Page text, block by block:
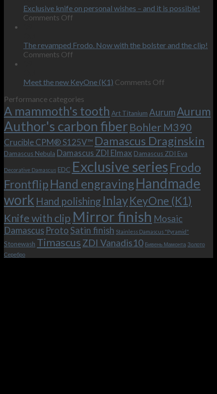
or
the
movie.
Exclusive knife on personal wishes – and it is possible!
Comments Off
on
and
is
possible!
The revamped Frodo. Now with the bolster and the clip!
Comments Off
Frodo.
with
the
bolster
and
the
clip!
Meet the new KeyOne (K1) Comments Off
new
KeyOne
(K1)
Performance categories
A mammoth's tooth Art Titanium AurumAurum
Author's carbon fiberBohler M390
Crucible CPM® S125V™ Damascus Draginskin
Damascus Nebula Damascus ZDI Elmax Damascus ZDI Eva
Decorative Damascus EDC Exclusive series Frodo
Frontflip Hand engravingHandmade
work Hand polishing InlayKeyOne (K1)
Knife with clip Mirror finish Mosaic
Damascus ProtoSatin finish Stainless Damascus "Pyramid"
Stonewash Timascus ZDI Vanadis10 Бивень Мамонта Золото
Серебро